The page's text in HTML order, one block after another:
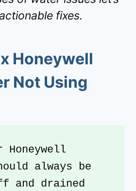
fixes.
Honeywell
Not Using
Honeywell
always be
and drained